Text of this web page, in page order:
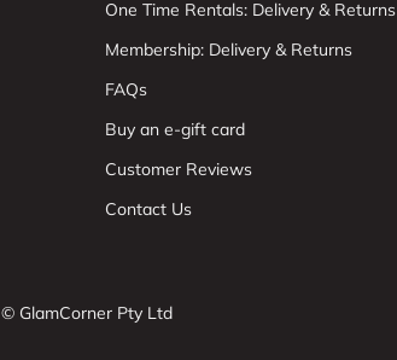
One Time Rentals: Delivery & Returns
Membership: Delivery & Returns
FAQs
Buy an e-gift card
Customer Reviews
Contact Us
© GlamCorner Pty Ltd